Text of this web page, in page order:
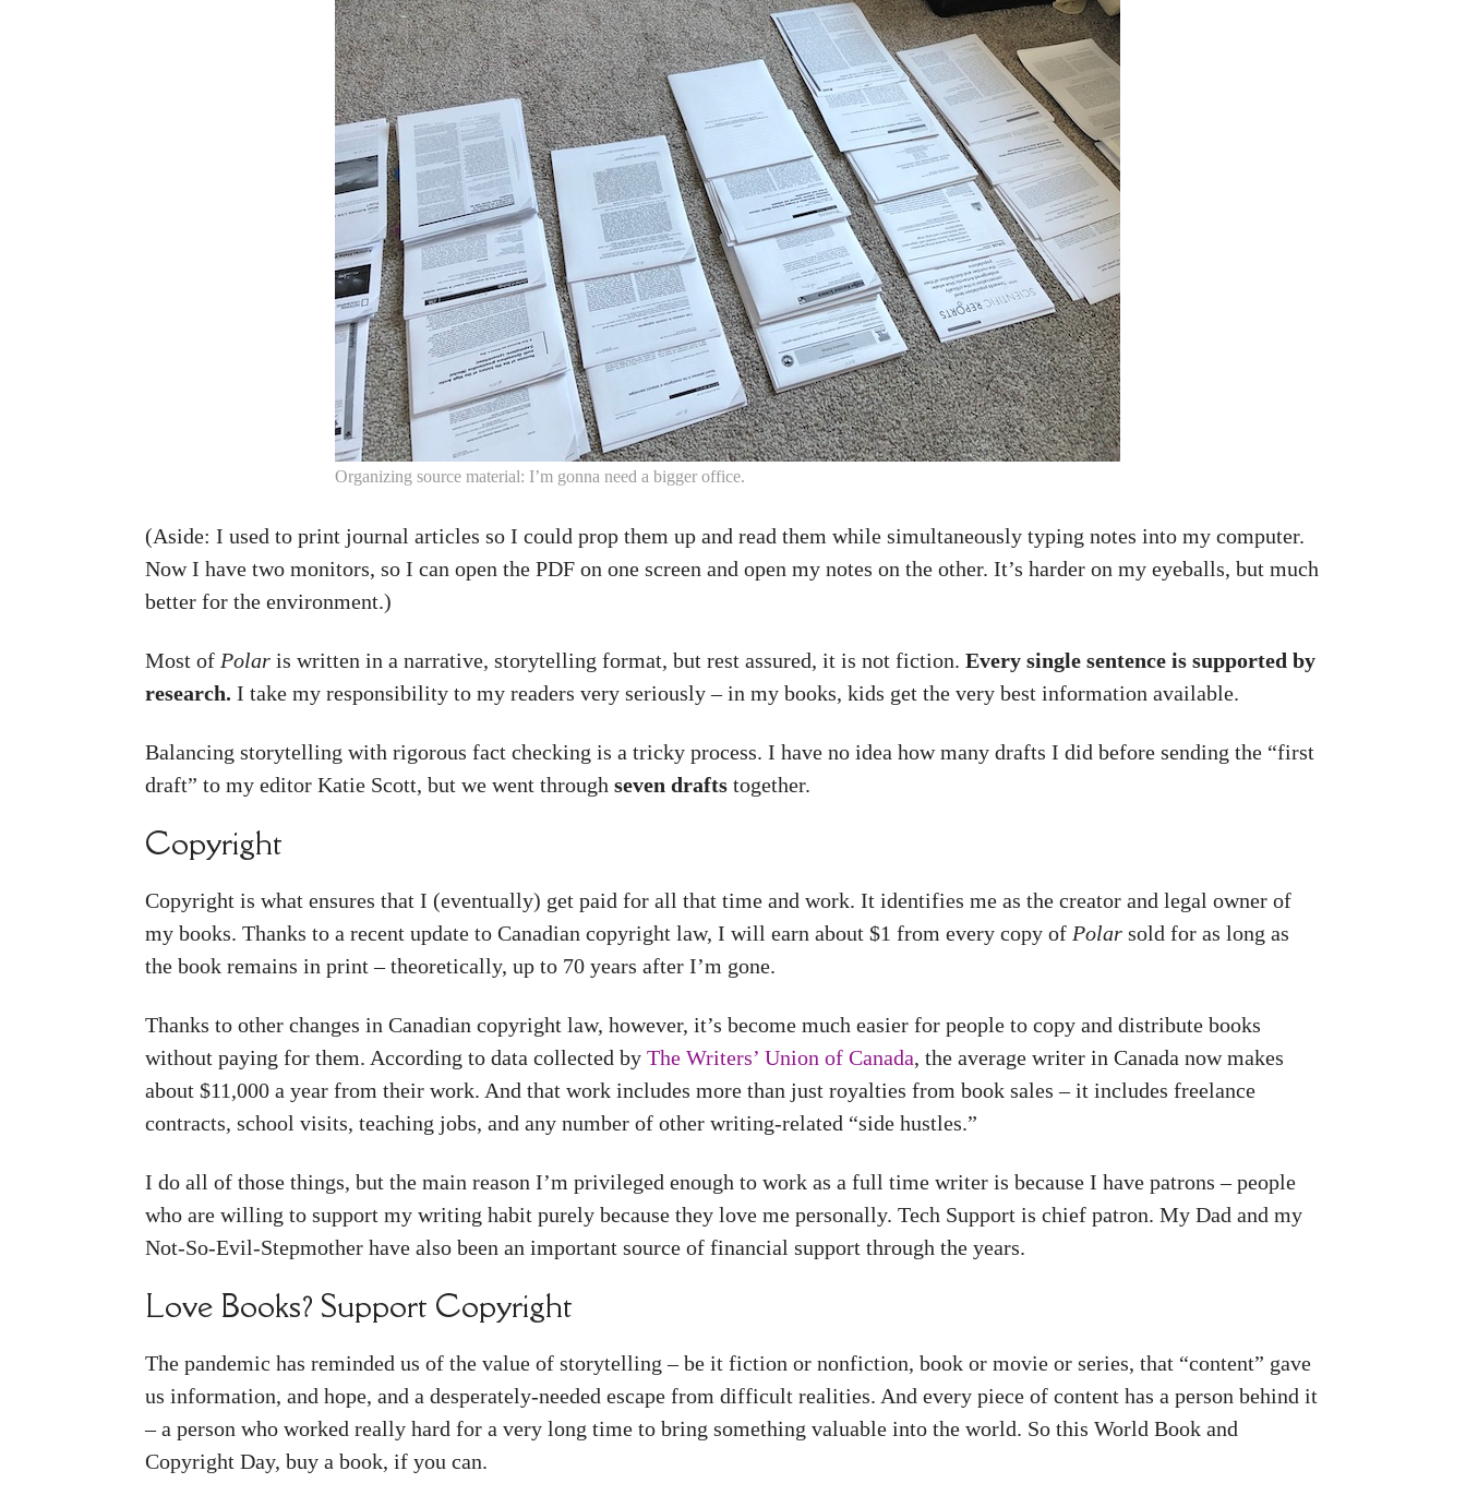
Organizing source material: I’m gonna need a bigger office.
(Aside: I used to print journal articles so I could prop them up and read them while simultaneously typing notes into my computer.
Now I have two monitors, so I can open the PDF on one screen and open my notes on the other. It’s harder on my eyeballs, but much
better for the environment.)
Most of Polar is written in a narrative, storytelling format, but rest assured, it is not fiction. Every single sentence is supported by
research. I take my responsibility to my readers very seriously – in my books, kids get the very best information available.
Balancing storytelling with rigorous fact checking is a tricky process. I have no idea how many drafts I did before sending the “first
draft” to my editor Katie Scott, but we went through seven drafts together.
Copyright
Copyright is what ensures that I (eventually) get paid for all that time and work. It identifies me as the creator and legal owner of
my books. Thanks to a recent update to Canadian copyright law, I will earn about $1 from every copy of Polar sold for as long as
the book remains in print – theoretically, up to 70 years after I’m gone.
Thanks to other changes in Canadian copyright law, however, it’s become much easier for people to copy and distribute books
without paying for them. According to data collected by The Writers’ Union of Canada, the average writer in Canada now makes
about $11,000 a year from their work. And that work includes more than just royalties from book sales – it includes freelance
contracts, school visits, teaching jobs, and any number of other writing-related “side hustles.”
I do all of those things, but the main reason I’m privileged enough to work as a full time writer is because I have patrons – people
who are willing to support my writing habit purely because they love me personally. Tech Support is chief patron. My Dad and my
Not-So-Evil-Stepmother have also been an important source of financial support through the years.
Love Books? Support Copyright
The pandemic has reminded us of the value of storytelling – be it fiction or nonfiction, book or movie or series, that “content” gave
us information, and hope, and a desperately-needed escape from difficult realities. And every piece of content has a person behind it
– a person who worked really hard for a very long time to bring something valuable into the world. So this World Book and
Copyright Day, buy a book, if you can.